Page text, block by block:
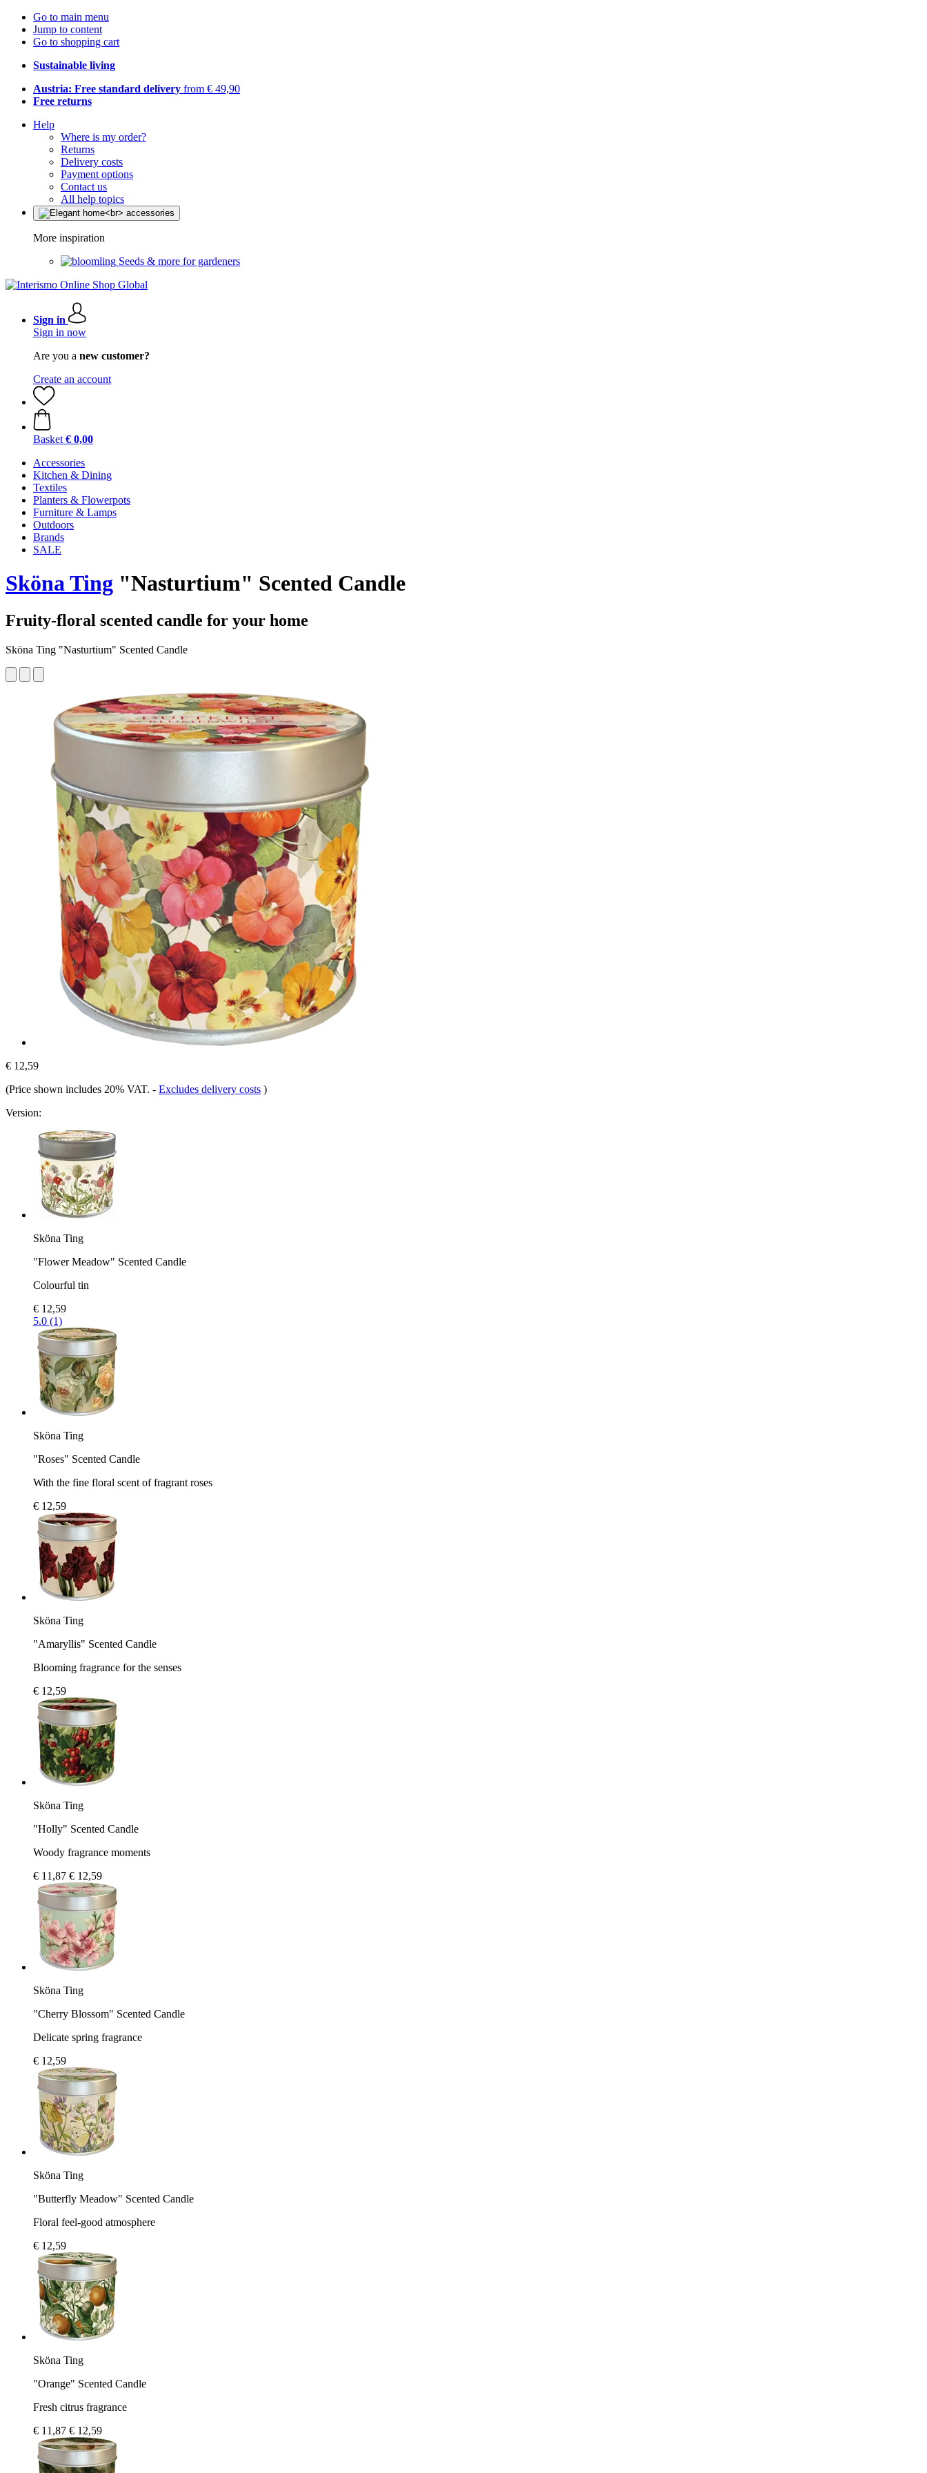
Go to main menu
Jump to content
Go to shopping cart
Sustainable living
Austria: Free standard delivery from € 49,90
Free returns
Help
Where is my order?
Returns
Delivery costs
Payment options
Contact us
All help topics
More inspiration
Seeds & more for gardeners
Sign in
Sign in now
Are you a new customer?
Create an account
Basket € 0,00
Accessories
Kitchen & Dining
Textiles
Planters & Flowerpots
Furniture & Lamps
Outdoors
Brands
SALE
Sköna Ting "Nasturtium" Scented Candle
Fruity-floral scented candle for your home
Sköna Ting "Nasturtium" Scented Candle
€ 12,59
(Price shown includes 20% VAT. - Excludes delivery costs )
Version:
Sköna Ting
"Flower Meadow" Scented Candle
Colourful tin
€ 12,59
5.0 (1)
Sköna Ting
"Roses" Scented Candle
With the fine floral scent of fragrant roses
€ 12,59
Sköna Ting
"Amaryllis" Scented Candle
Blooming fragrance for the senses
€ 12,59
Sköna Ting
"Holly" Scented Candle
Woody fragrance moments
€ 11,87 € 12,59
Sköna Ting
"Cherry Blossom" Scented Candle
Delicate spring fragrance
€ 12,59
Sköna Ting
"Butterfly Meadow" Scented Candle
Floral feel-good atmosphere
€ 12,59
Sköna Ting
"Orange" Scented Candle
Fresh citrus fragrance
€ 11,87 € 12,59